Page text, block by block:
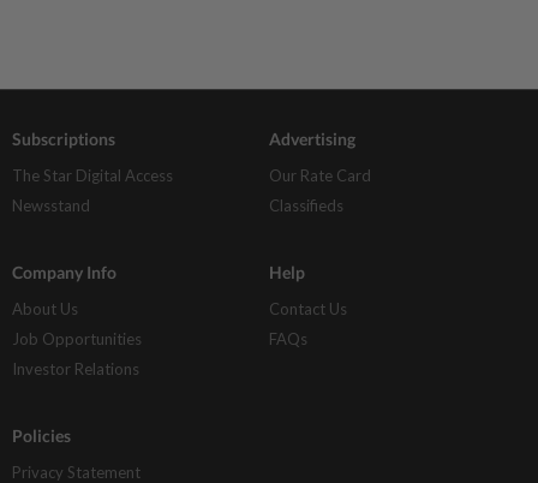
Subscriptions
The Star Digital Access
Newsstand
Advertising
Our Rate Card
Classifieds
Company Info
About Us
Job Opportunities
Investor Relations
Help
Contact Us
FAQs
Policies
Privacy Statement